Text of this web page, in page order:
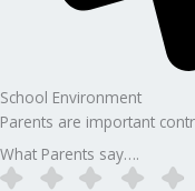
School Environment
Parents are important
What Parents say….